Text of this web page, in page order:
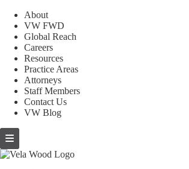
About
VW FWD
Global Reach
Careers
Resources
Practice Areas
Attorneys
Staff Members
Contact Us
VW Blog